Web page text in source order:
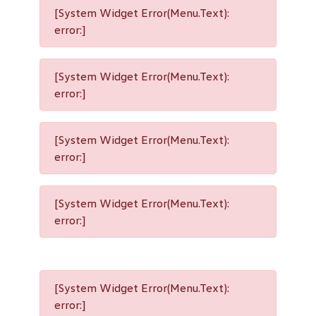
[System Widget Error(Menu.Text):
error:]
[System Widget Error(Menu.Text):
error:]
[System Widget Error(Menu.Text):
error:]
[System Widget Error(Menu.Text):
error:]
[System Widget Error(Menu.Text):
error:]